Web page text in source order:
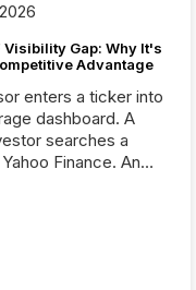
Visibility Gap: Why It's
Advantage
enters a ticker into
dashboard. A
searches a
Finance. An